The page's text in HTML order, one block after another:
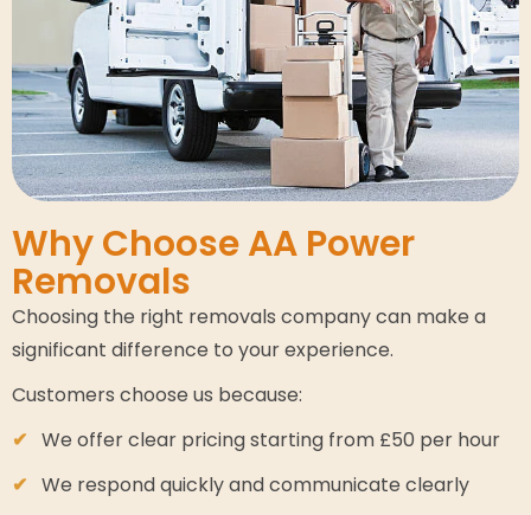
Why Choose AA Power
Removals
Choosing the right removals company can make a
significant difference to your experience.
Customers choose us because:
We offer clear pricing starting from £50 per hour
We respond quickly and communicate clearly